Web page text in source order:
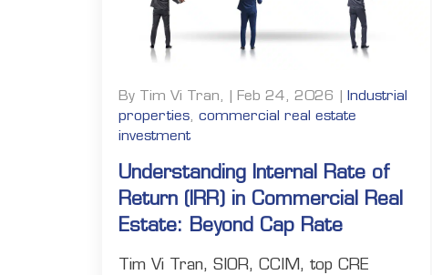
By Tim Vi Tran, | Feb 24, 2026 | Industrial
properties, commercial real estate
investment
Understanding Internal Rate of
Return (IRR) in Commercial Real
Estate: Beyond Cap Rate
Tim Vi Tran, SIOR, CCIM, top CRE